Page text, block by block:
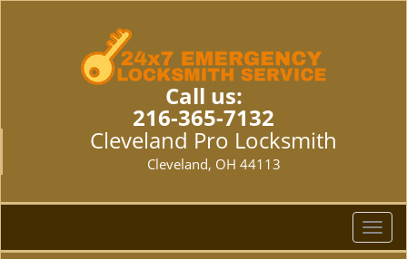
Call us:
216-365-7132
Cleveland Pro Locksmith
Cleveland, OH 44113
T
o